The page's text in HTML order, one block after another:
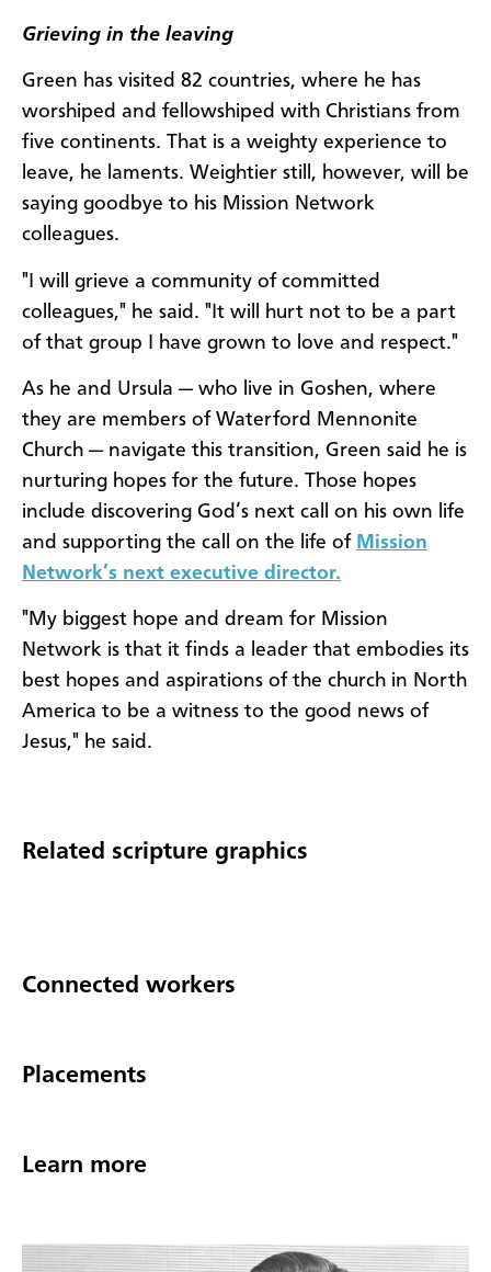
Grieving in the leaving
Green has visited 82 countries, where he has
worshiped and fellowshiped with Christians from
five continents. That is a weighty experience to
leave, he laments. Weightier still, however, will be
saying goodbye to his Mission Network
colleagues.
"I will grieve a community of committed
colleagues," he said. "It will hurt not to be a part
of that group I have grown to love and respect."
As he and Ursula — who live in Goshen, where
they are members of Waterford Mennonite
Church — navigate this transition, Green said he is
nurturing hopes for the future. Those hopes
include discovering God’s next call on his own life
and supporting the call on the life of Mission
Network’s next executive director.
"My biggest hope and dream for Mission
Network is that it finds a leader that embodies its
best hopes and aspirations of the church in North
America to be a witness to the good news of
Jesus," he said.
Related scripture graphics
Connected workers
Placements
Learn more